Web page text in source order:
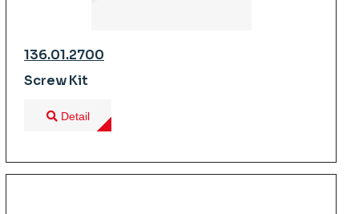
136.01.2700
Screw Kit
Detail